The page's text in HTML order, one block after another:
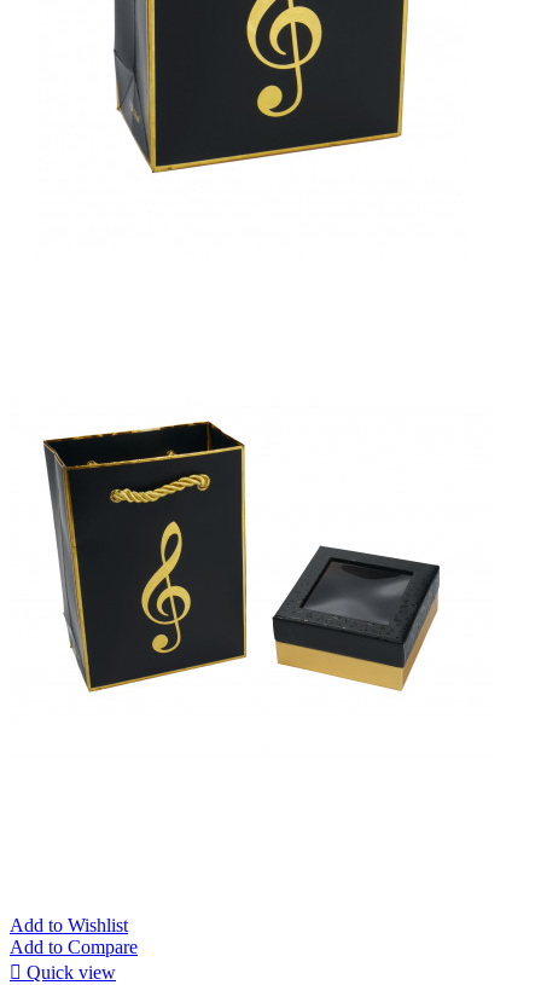
Add to Wishlist
Add to Compare
 Quick view